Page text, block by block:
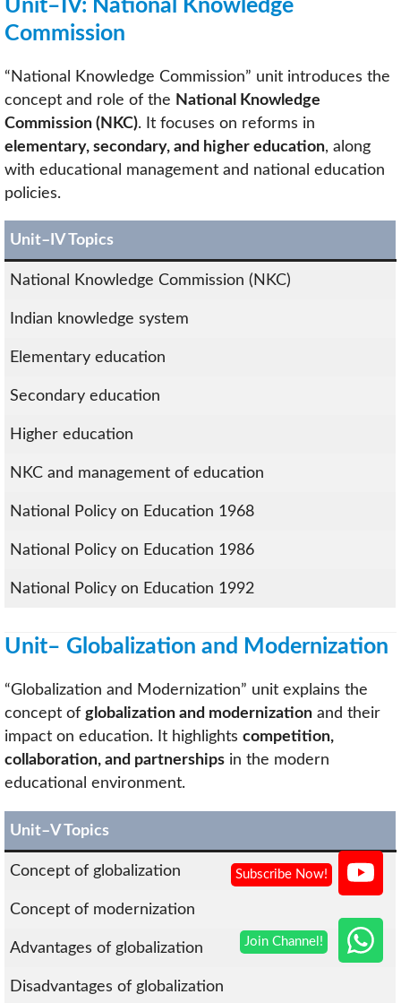
Unit–IV: National Knowledge
Commission
“National Knowledge Commission” unit introduces the
concept and role of the National Knowledge
Commission (NKC). It focuses on reforms in
elementary, secondary, and higher education, along
with educational management and national education
policies.
Unit–IV Topics
National Knowledge Commission (NKC)
Indian knowledge system
Elementary education
Secondary education
Higher education
NKC and management of education
National Policy on Education 1968
National Policy on Education 1986
National Policy on Education 1992
Unit– Globalization and Modernization
“Globalization and Modernization” unit explains the
concept of globalization and modernization and their
impact on education. It highlights competition,
collaboration, and partnerships in the modern
educational environment.
Unit–V Topics
Concept of globalization
Concept of modernization
Advantages of globalization
Disadvantages of globalization